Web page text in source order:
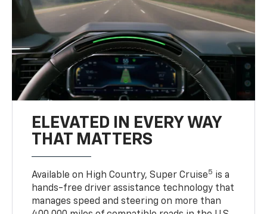
ELEVATED IN EVERY WAY
THAT MATTERS
Available on High Country, Super Cruise5 is a
hands-free driver assistance technology that
manages speed and steering on more than